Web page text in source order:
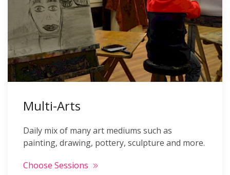
Multi-Arts
Daily mix of many art mediums such as
painting, drawing, pottery, sculpture and more.
Choose Sessions